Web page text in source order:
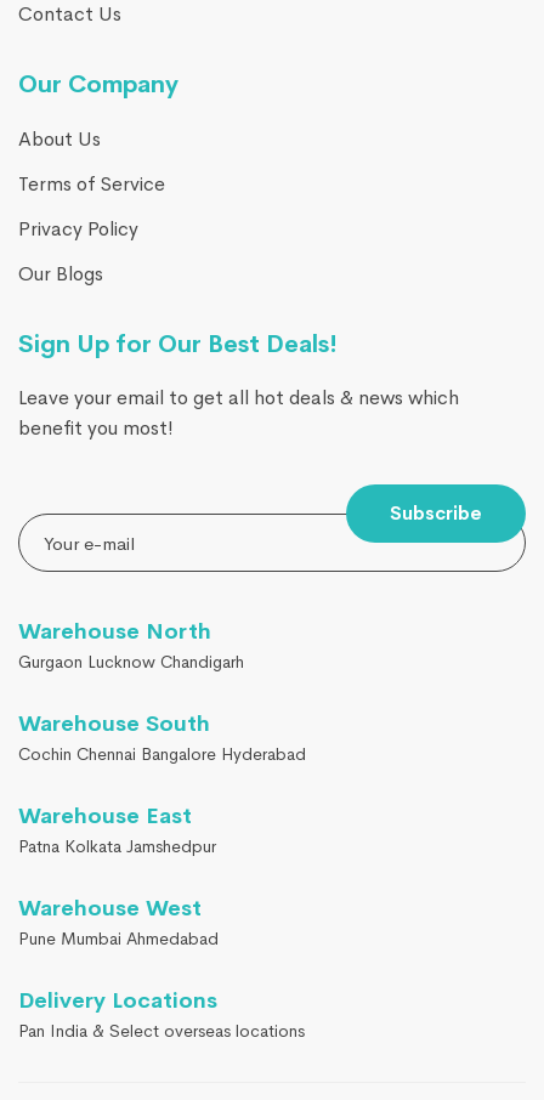
Contact Us
Our Company
About Us
Terms of Service
Privacy Policy
Our Blogs
Sign Up for Our Best Deals!
Leave your email to get all hot deals & news which
benefit you most!
Subscribe
Warehouse North
Gurgaon Lucknow Chandigarh
Warehouse South
Cochin Chennai Bangalore Hyderabad
Warehouse East
Patna Kolkata Jamshedpur
Warehouse West
Pune Mumbai Ahmedabad
Delivery Locations
Pan India & Select overseas locations